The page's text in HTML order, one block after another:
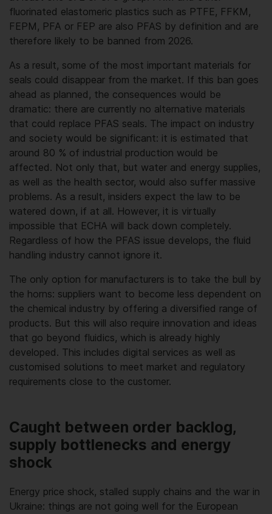
fluorinated elastomeric plastics such as PTFE, FFKM,
FEPM, PFA or FEP are also PFAS by definition and are
therefore likely to be banned from 2026.
As a result, some of the most important materials for
seals could disappear from the market. If this ban goes
ahead as planned, the consequences would be
dramatic: there are currently no alternative materials
that could replace PFAS seals. The impact on industry
and society would be significant: it is estimated that
around 80 % of industrial production would be
affected. Not only that, but water and energy supplies,
as well as the health sector, would also suffer massive
problems. As a result, insiders expect the law to be
watered down, if at all. However, it is virtually
impossible that ECHA will back down completely.
Regardless of how the PFAS issue develops, the fluid
handling industry cannot ignore it.
The only option for manufacturers is to take the bull by
the horns: suppliers want to become less dependent on
the chemical industry by offering a diversified range of
products. But this will also require innovation and ideas
that go beyond fluidics, which is already highly
developed. This includes digital services as well as
customised solutions to meet market and regulatory
requirements close to the customer.
Caught between order backlog,
supply bottlenecks and energy
shock
Energy price shock, stalled supply chains and the war in
Ukraine: things are not going well for the European